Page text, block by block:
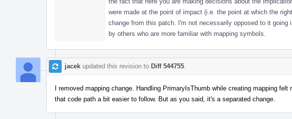
were made at the point of impact (i.e. the point at which the
change from this patch. I'm not necessarily opposed to it
by others who are more familiar with mapping symbols.
jacek updated this revision to Diff 544755
I removed mapping change. Handling PrimaryIsThumb while creating mapping
that code path a bit easier to follow. But as you said, it's a separated change.